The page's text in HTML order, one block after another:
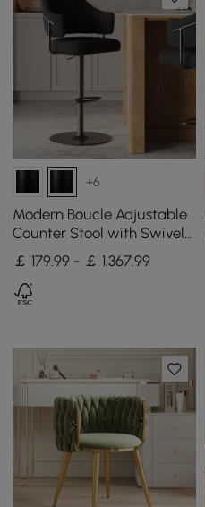
+6
Modern Boucle Adjustable
Counter Stool with Swivel
Base
￡ 179.99 - ￡ 1,367.99